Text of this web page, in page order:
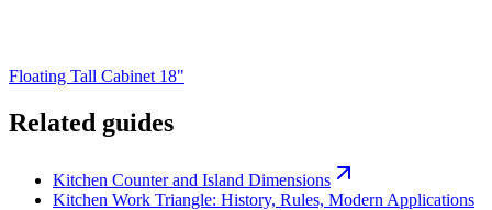
Floating Tall Cabinet 18"
Related guides
Kitchen Counter and Island Dimensions
Kitchen Work Triangle: History, Rules, Modern Applications